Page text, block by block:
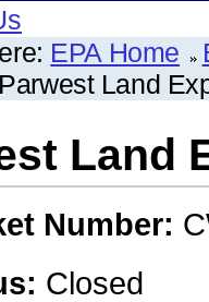
EPA Home
Parwest Land
Land
Number:
Closed